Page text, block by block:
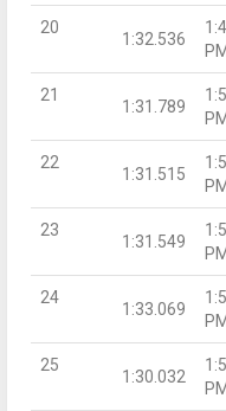
20
1:32.536
PM
21
1:31.789
PM
22
1:31.515
PM
23
1:31.549
PM
24
1:33.069
PM
25
1:30.032
PM